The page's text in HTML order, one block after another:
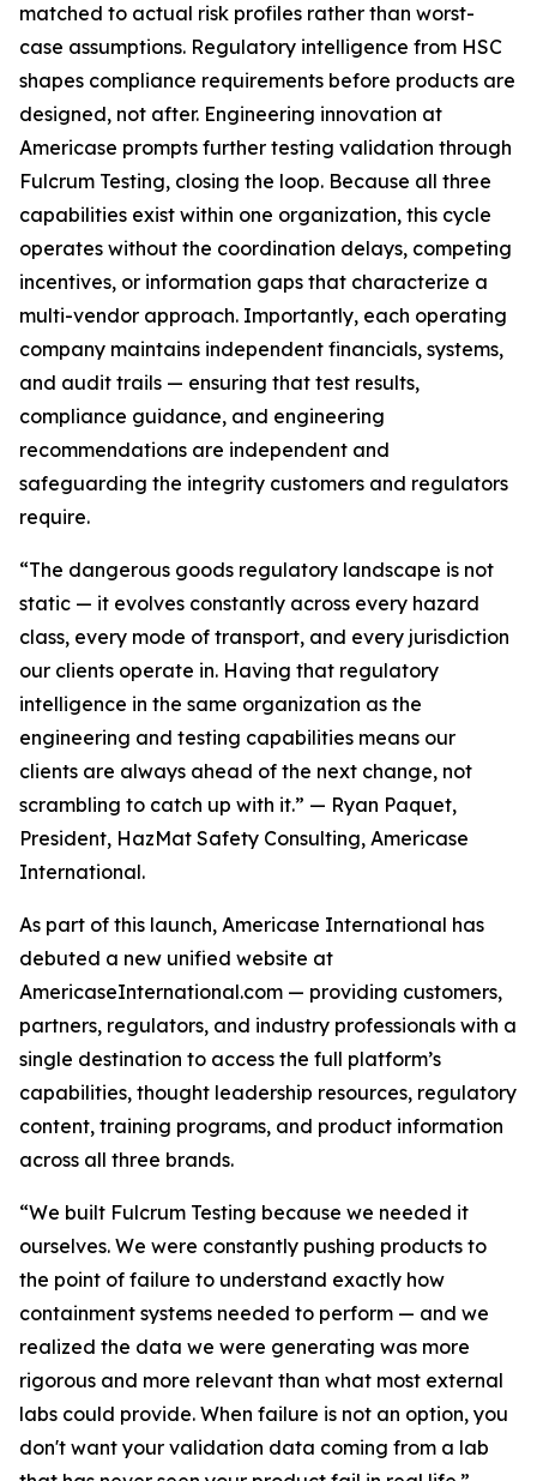
matched to actual risk profiles rather than worst-
case assumptions. Regulatory intelligence from HSC
shapes compliance requirements before products are
designed, not after. Engineering innovation at
Americase prompts further testing validation through
Fulcrum Testing, closing the loop. Because all three
capabilities exist within one organization, this cycle
operates without the coordination delays, competing
incentives, or information gaps that characterize a
multi-vendor approach. Importantly, each operating
company maintains independent financials, systems,
and audit trails — ensuring that test results,
compliance guidance, and engineering
recommendations are independent and
safeguarding the integrity customers and regulators
require.
“The dangerous goods regulatory landscape is not
static — it evolves constantly across every hazard
class, every mode of transport, and every jurisdiction
our clients operate in. Having that regulatory
intelligence in the same organization as the
engineering and testing capabilities means our
clients are always ahead of the next change, not
scrambling to catch up with it.” — Ryan Paquet,
President, HazMat Safety Consulting, Americase
International.
As part of this launch, Americase International has
debuted a new unified website at
AmericaseInternational.com — providing customers,
partners, regulators, and industry professionals with a
single destination to access the full platform’s
capabilities, thought leadership resources, regulatory
content, training programs, and product information
across all three brands.
“We built Fulcrum Testing because we needed it
ourselves. We were constantly pushing products to
the point of failure to understand exactly how
containment systems needed to perform — and we
realized the data we were generating was more
rigorous and more relevant than what most external
labs could provide. When failure is not an option, you
don't want your validation data coming from a lab